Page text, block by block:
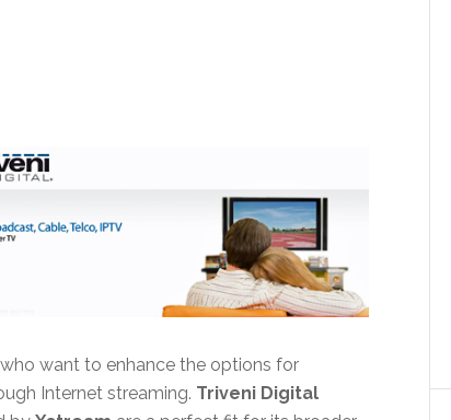
want to enhance the options for
Internet streaming. Triveni Digital